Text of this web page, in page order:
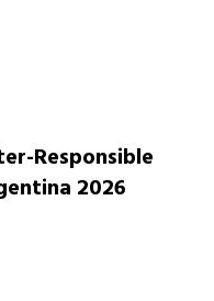
Responsible
2026